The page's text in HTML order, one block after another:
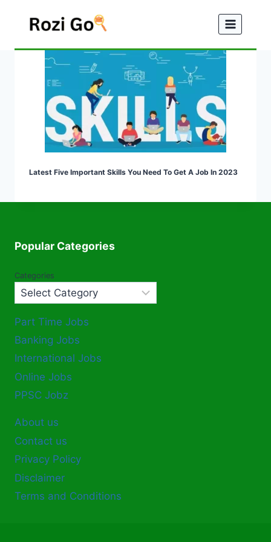
Latest Five Important Skills You Need To Get A Job In 2023
Popular Categories
Categories
Part Time Jobs
Banking Jobs
International Jobs
Online Jobs
PPSC Jobz
About us
Contact us
Privacy Policy
Disclaimer
Terms and Conditions